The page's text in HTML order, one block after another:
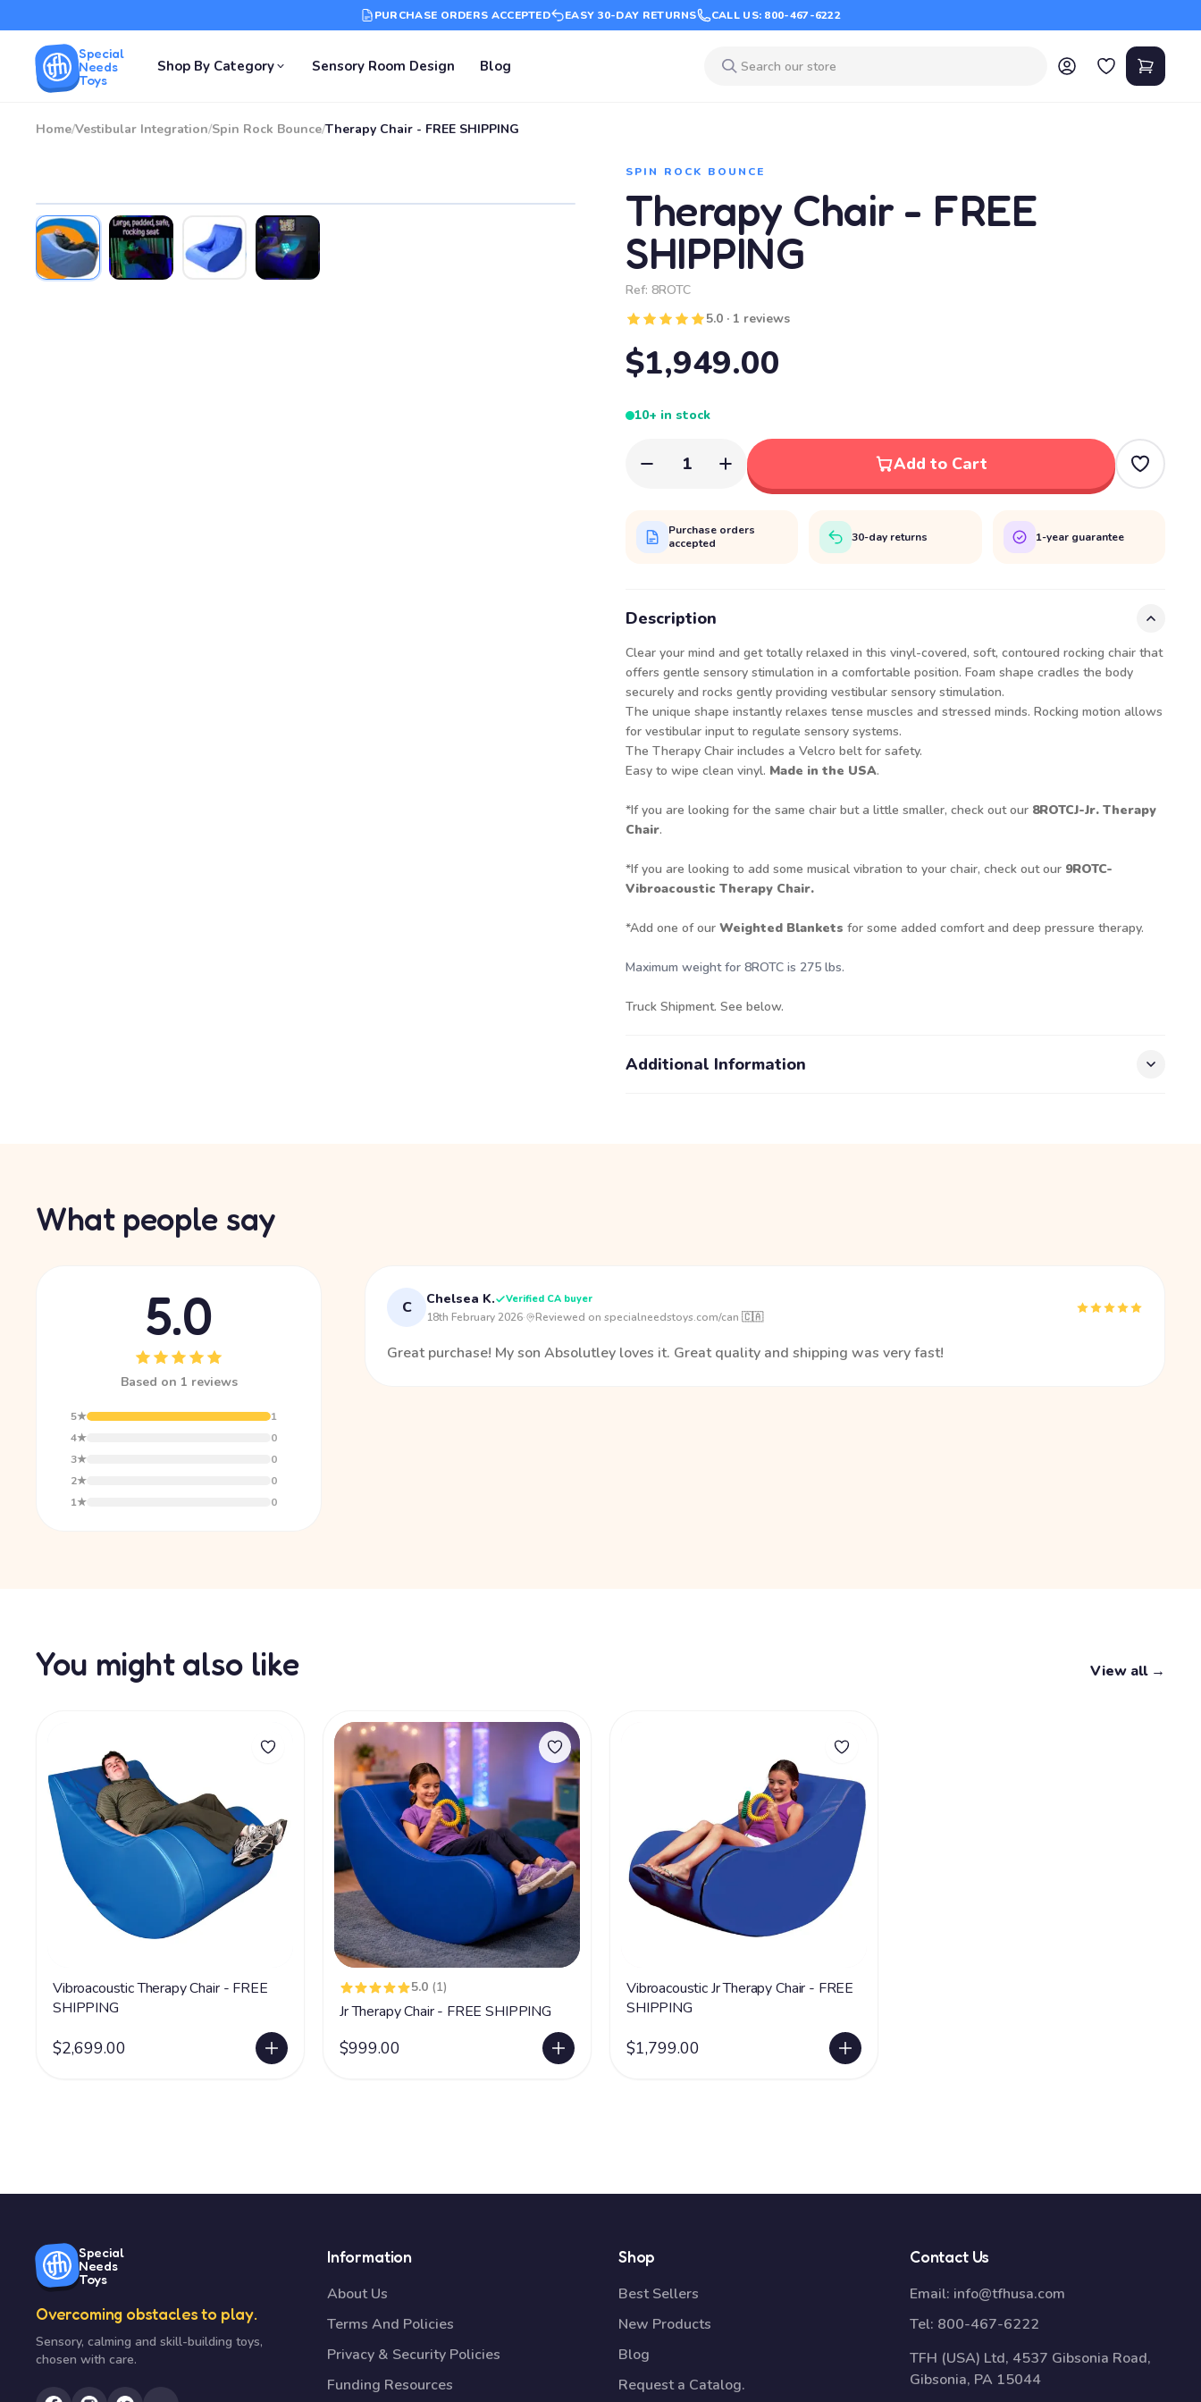
PURCHASE ORDERS ACCEPTED EASY 30-DAY RETURNS CALL US: 800-467-6222
Special
Needs
Toys
Shop By Category Sensory Room Design Blog
Home/Vestibular Integration/Spin Rock Bounce/Therapy Chair - FREE SHIPPING
SPIN ROCK BOUNCE
Therapy Chair - FREE
SHIPPING
Ref: 8ROTC
5.0 · 1 reviews
$1,949.00
10+ in stock
1 Add to Cart
Purchase orders
accepted
30-day returns 1-year guarantee
Description
Clear your mind and get totally relaxed in this vinyl-covered, soft, contoured rocking chair that
offers gentle sensory stimulation in a comfortable position. Foam shape cradles the body
securely and rocks gently providing vestibular sensory stimulation.
The unique shape instantly relaxes tense muscles and stressed minds. Rocking motion allows
for vestibular input to regulate sensory systems.
The Therapy Chair includes a Velcro belt for safety.
Easy to wipe clean vinyl. Made in the USA.
*If you are looking for the same chair but a little smaller, check out our 8ROTCJ-Jr. Therapy
Chair.
*If you are looking to add some musical vibration to your chair, check out our 9ROTC-
Vibroacoustic Therapy Chair.
*Add one of our Weighted Blankets for some added comfort and deep pressure therapy.
Maximum weight for 8ROTC is 275 lbs.
Truck Shipment. See below.
Additional Information
What people say
5.0
Based on 1 reviews
5★
1
4★
0
3★
0
2★
0
1★
0
C Chelsea K. Verified CA buyer
18th February 2026· Reviewed on specialneedstoys.com/can 🇨🇦
Great purchase! My son Absolutley loves it. Great quality and shipping was very fast!
You might also like View all →
Vibroacoustic Therapy Chair - FREE
SHIPPING
$2,699.00
5.0 (1)
Jr Therapy Chair - FREE SHIPPING
$999.00
Vibroacoustic Jr Therapy Chair - FREE
SHIPPING
$1,799.00
Special
Needs
Toys
Overcoming obstacles to play.
Sensory, calming and skill-building toys,
chosen with care.
Information
About Us
Terms And Policies
Privacy & Security Policies
Funding Resources
Shop
Best Sellers
New Products
Blog
Request a Catalog.
Contact Us
Email: info@tfhusa.com
Tel: 800-467-6222
TFH (USA) Ltd, 4537 Gibsonia Road,
Gibsonia, PA 15044